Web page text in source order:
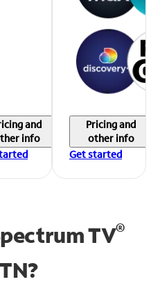
and
info
Pricing and
other info
Get started
TV®